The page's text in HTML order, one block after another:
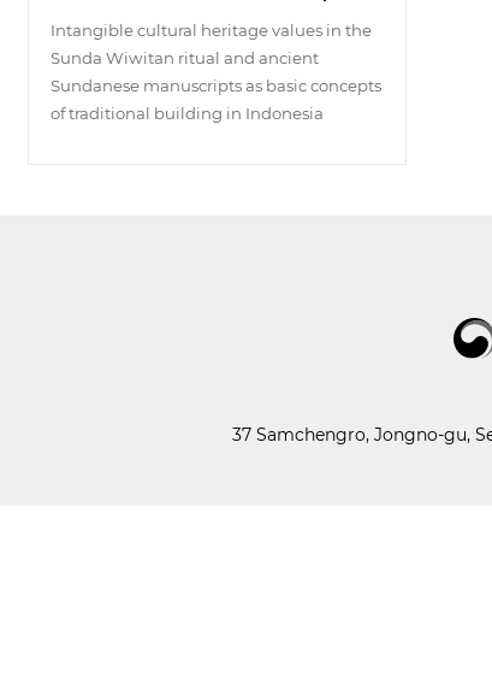
Intangible cultural heritage values in the
Sunda Wiwitan ritual and ancient
Sundanese manuscripts as basic concepts
of traditional building in Indonesia
37 Samchengro, Jongno-gu,